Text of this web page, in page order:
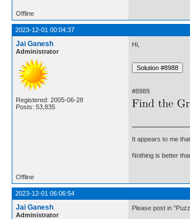
Offline
2023-12-01 00:04:37
Jai Ganesh
Administrator
Registered: 2005-06-28
Posts: 53,835
Hi,
#8989.
It appears to me
Nothing is better
Offline
2023-12-01 06:06:54
Jai Ganesh
Administrator
Please post in